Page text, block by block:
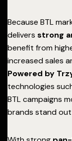
Because BTL
delivers strong
benefit from
increased sales
Powered by
technologies
BTL campaigns
brands stand